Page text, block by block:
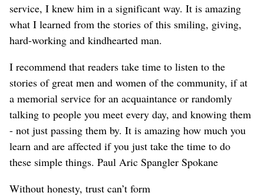
service, I knew him in a significant way. It is amazing
what I learned from the stories of this smiling, giving,
hard-working and kindhearted man.
I recommend that readers take time to listen to the
stories of great men and women of the community, if at
a memorial service for an acquaintance or randomly
talking to people you meet every day, and knowing them
- not just passing them by. It is amazing how much you
learn and are affected if you just take the time to do
these simple things. Paul Aric Spangler Spokane
Without honesty, trust can’t form